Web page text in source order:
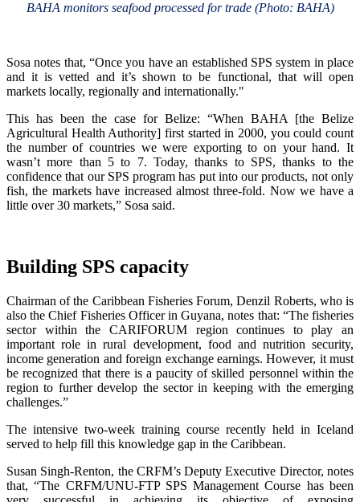
BAHA monitors seafood processed for trade (Photo: BAHA)
Sosa notes that, “Once you have an established SPS system in place
and it is vetted and it’s shown to be functional, that will open
markets locally, regionally and internationally."
This has been the case for Belize: “When BAHA [the Belize
Agricultural Health Authority] first started in 2000, you could count
the number of countries we were exporting to on your hand. It
wasn’t more than 5 to 7. Today, thanks to SPS, thanks to the
confidence that our SPS program has put into our products, not only
fish, the markets have increased almost three-fold. Now we have a
little over 30 markets,” Sosa said.
Building SPS capacity
Chairman of the Caribbean Fisheries Forum, Denzil Roberts, who is
also the Chief Fisheries Officer in Guyana, notes that: “The fisheries
sector within the CARIFORUM region continues to play an
important role in rural development, food and nutrition security,
income generation and foreign exchange earnings. However, it must
be recognized that there is a paucity of skilled personnel within the
region to further develop the sector in keeping with the emerging
challenges.”
The intensive two-week training course recently held in Iceland
served to help fill this knowledge gap in the Caribbean.
Susan Singh-Renton, the CRFM’s Deputy Executive Director, notes
that, “The CRFM/UNU-FTP SPS Management Course has been